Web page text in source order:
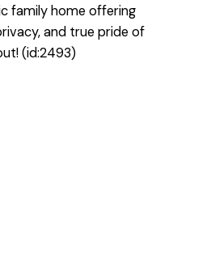
family home offering
and true pride of
(id:2493)